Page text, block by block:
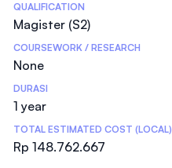
Statistics
QUALIFICATION
Magister (S2)
COURSEWORK / RESEARCH
None
DURASI
1 year
TOTAL ESTIMATED COST (LOCAL)
Rp 148.762.667